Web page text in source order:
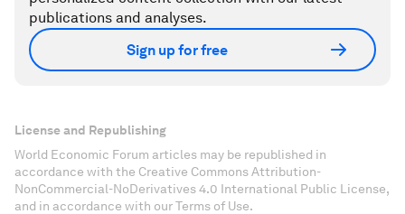
publications and analyses.
Sign up for free
License and Republishing
World Economic Forum articles may be republished in
accordance with the Creative Commons Attribution-
NonCommercial-NoDerivatives 4.0 International Public License,
and in accordance with our Terms of Use.